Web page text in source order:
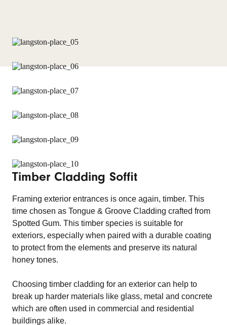
Timber Cladding Soffit
Framing exterior entrances is once again, timber. This
time chosen as Tongue & Groove Cladding crafted from
Spotted Gum. This timber species is suitable for
exteriors, especially when paired with a durable coating
to protect from the elements and preserve its natural
honey tones.
Choosing timber cladding for an exterior can help to
break up harder materials like glass, metal and concrete
which are often used in commercial and residential
buildings alike.